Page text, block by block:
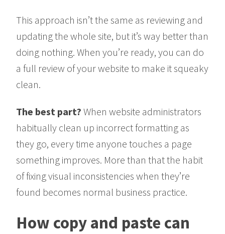
This approach isn’t the same as reviewing and
updating the whole site, but it’s way better than
doing nothing. When you’re ready, you can do
a full review of your website to make it squeaky
clean.
The best part? When website administrators
habitually clean up incorrect formatting as
they go, every time anyone touches a page
something improves. More than that the habit
of fixing visual inconsistencies when they’re
found becomes normal business practice.
How copy and paste can